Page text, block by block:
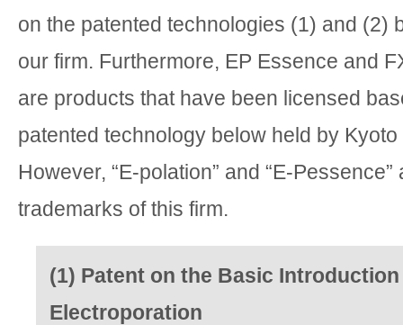
on the patented technologies (1) and (2)
our firm. Furthermore, EP Essence and
are products that have been licensed
patented technology below held by
However, “E-polation” and “E-
trademarks of this firm.
(1) Patent on the Basic
Electroporation